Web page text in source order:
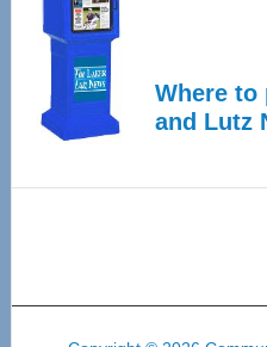
Where to
and Lutz